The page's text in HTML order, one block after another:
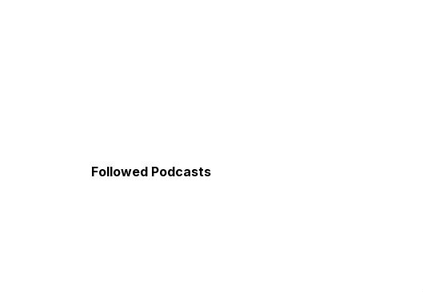
Followed Podcasts